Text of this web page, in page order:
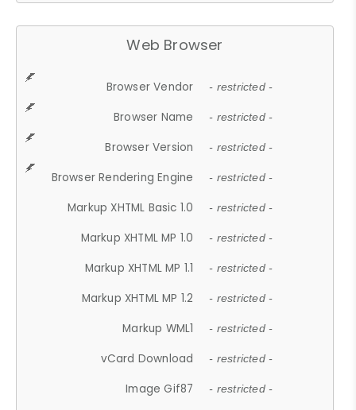
Web Browser
Browser Vendor - restricted -
Browser Name - restricted -
Browser Version - restricted -
Browser Rendering Engine - restricted -
Markup XHTML Basic 1.0 - restricted -
Markup XHTML MP 1.0 - restricted -
Markup XHTML MP 1.1 - restricted -
Markup XHTML MP 1.2 - restricted -
Markup WML1 - restricted -
vCard Download - restricted -
Image Gif87 - restricted -